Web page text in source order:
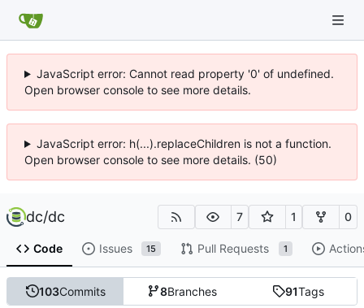
JavaScript error: Cannot read property '0' of undefined.
Open browser console to see more details.
JavaScript error: h(...).replaceChildren is not a function.
Open browser console to see more details. (50)
dc/dc 7 1 0
Code Issues 15 Pull Requests 1
103Commits 8Branches 91Tags